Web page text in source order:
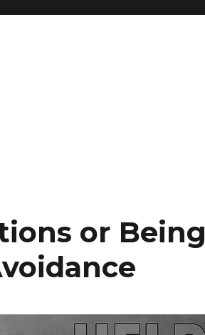
or Being